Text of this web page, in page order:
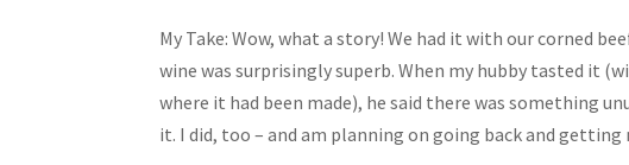
My Take: Wow, what a story! We had it with our corned
wine was surprisingly superb. When my hubby tasted it
where it had been made), he said there was something
it. I did, too – and am planning on going back and getting